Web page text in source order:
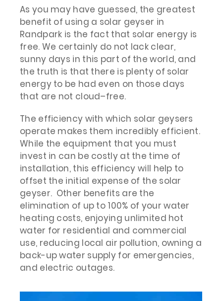
As you may have guessed, the greatest
benefit of using a solar geyser in
Randpark is the fact that solar energy is
free. We certainly do not lack clear,
sunny days in this part of the world, and
the truth is that there is plenty of solar
energy to be had even on those days
that are not cloud–free.
The efficiency with which solar geysers
operate makes them incredibly efficient.
While the equipment that you must
invest in can be costly at the time of
installation, this efficiency will help to
offset the initial expense of the solar
geyser. Other benefits are the
elimination of up to 100% of your water
heating costs, enjoying unlimited hot
water for residential and commercial
use, reducing local air pollution, owning a
back-up water supply for emergencies,
and electric outages.